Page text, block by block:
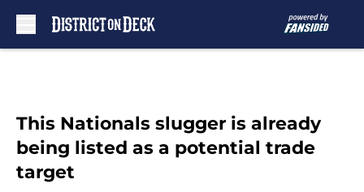
This Nationals slugger is already
being listed as a potential trade
target